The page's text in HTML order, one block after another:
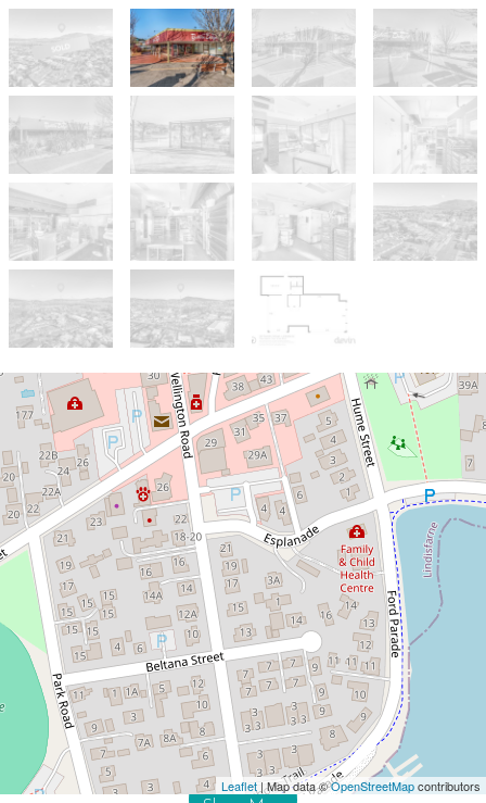
Leaflet | Map data ©OpenStreetMapcontributors
Sold!
Contact for price
Prime Corner Retail Opportunity
23 Franklin Street, Lindisfarne
DOWNLOAD BROCHURE